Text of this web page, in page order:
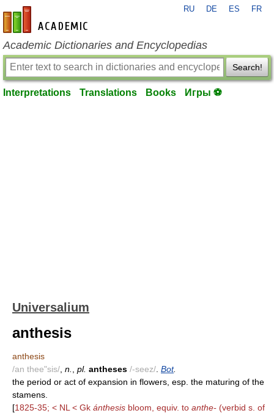
en-academic.com
RU DE ES FR
Academic Dictionaries and Encyclopedias
Search!
Interpretations Translations Books Игры ⚽
Universalium
anthesis
anthesis
/an thee"sis/ n. pl. antheses /-seez/ Bot.
the period or act of expansion in flowers, esp. the maturing of the
stamens.
[1825-35; < NL < Gk ánthesis bloom, equiv. to anthe- (verbid s. of